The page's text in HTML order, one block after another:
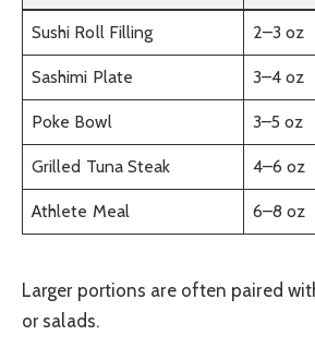
Sushi Roll Filling 2–3 oz
Sashimi Plate 3–4 oz
Poke Bowl 3–5 oz
Grilled Tuna Steak 4–6 oz
Athlete Meal 6–8 oz
Larger portions are often paired
or salads.